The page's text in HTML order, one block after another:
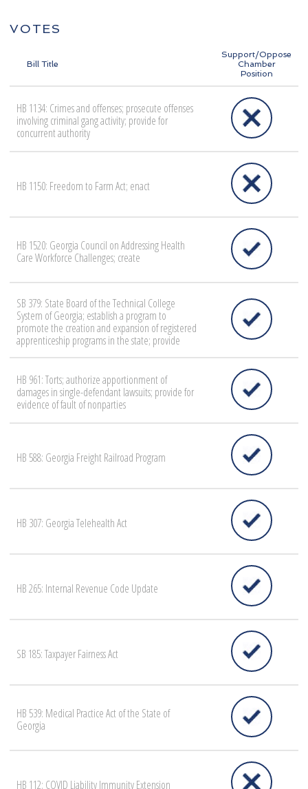
VOTES
Bill Title
Support/Oppose
Chamber
Position
HB 1134: Crimes and offenses; prosecute offenses
involving criminal gang activity; provide for
concurrent authority
HB 1150: Freedom to Farm Act; enact
HB 1520: Georgia Council on Addressing Health
Care Workforce Challenges; create
SB 379: State Board of the Technical College
System of Georgia; establish a program to
promote the creation and expansion of registered
apprenticeship programs in the state; provide
HB 961: Torts; authorize apportionment of
damages in single-defendant lawsuits; provide for
evidence of fault of nonparties
HB 588: Georgia Freight Railroad Program
HB 307: Georgia Telehealth Act
HB 265: Internal Revenue Code Update
SB 185: Taxpayer Fairness Act
HB 539: Medical Practice Act of the State of
Georgia
HB 112: COVID Liability Immunity Extension